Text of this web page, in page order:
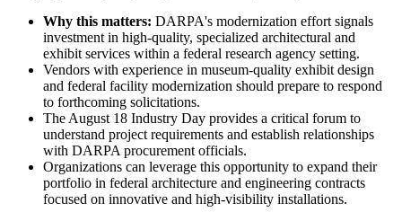
Why this matters: DARPA's modernization effort signals
investment in high-quality, specialized architectural and
exhibit services within a federal research agency setting.
Vendors with experience in museum-quality exhibit design
and federal facility modernization should prepare to respond
to forthcoming solicitations.
The August 18 Industry Day provides a critical forum to
understand project requirements and establish relationships
with DARPA procurement officials.
Organizations can leverage this opportunity to expand their
portfolio in federal architecture and engineering contracts
focused on innovative and high-visibility installations.